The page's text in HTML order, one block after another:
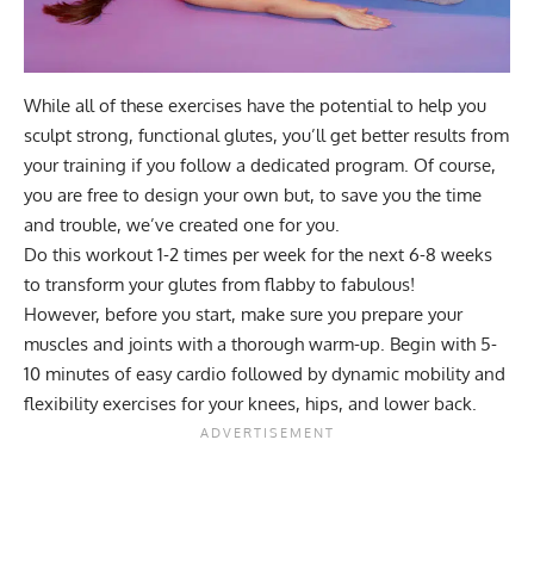
While all of these exercises have the potential to help you
sculpt strong, functional glutes, you’ll get better results from
your training if you follow a dedicated program. Of course,
you are free to design your own but, to save you the time
and trouble, we’ve created one for you.
Do this workout 1-2 times per week for the next 6-8 weeks
to transform your glutes from flabby to fabulous!
However, before you start, make sure you prepare your
muscles and joints with a thorough warm-up. Begin with 5-
10 minutes of easy cardio followed by dynamic mobility and
flexibility exercises for your knees, hips, and lower back.